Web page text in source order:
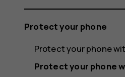
Protect your phone
Protect your phone
Protect your phone